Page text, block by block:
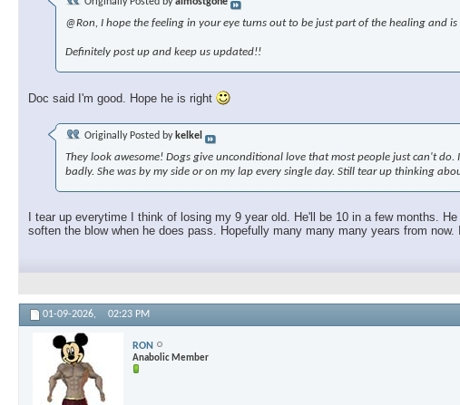
@Ron, I hope the feeling in your eye turns out to be just part of the healing and is
Definitely post up and keep us updated!!
Doc said I'm good. Hope he is right
Originally Posted by kelkel
They look awesome! Dogs give unconditional love that most people just can't
badly. She was by my side or on my lap every single day. Still tear up thinking
I tear up everytime I think of losing my 9 year old. He'll be 10 in a few months.
soften the blow when he does pass. Hopefully many many many years from
01-09-2026, 02:23 PM
RON
Anabolic Member